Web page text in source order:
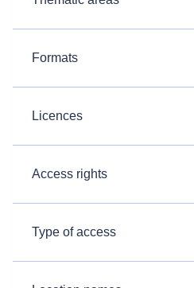
Formats
Licences
Access rights
Type of access